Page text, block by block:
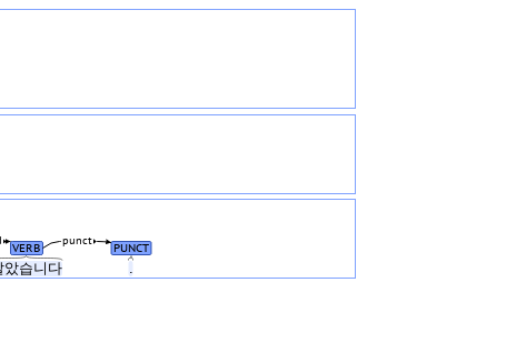
았습니다 .
VERB PUNCT
punct